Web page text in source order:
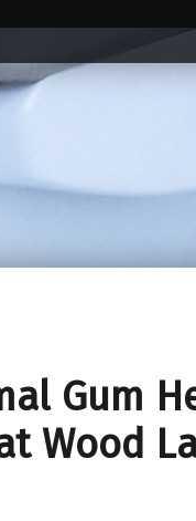
Gum
Wood